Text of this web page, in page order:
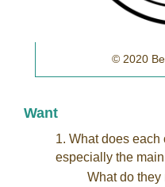
© 2020
Want
1. What does each
especially the
What do they